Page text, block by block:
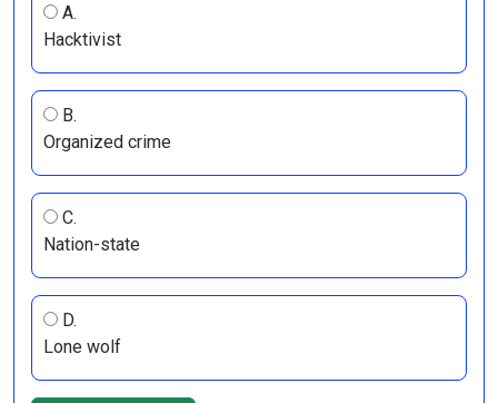
A.
Hacktivist
B.
Organized crime
C.
Nation-state
D.
Lone wolf